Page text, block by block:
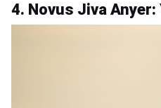
4. Novus Jiva Anyer: